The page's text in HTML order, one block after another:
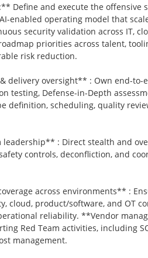
Define and execute the offensive
enabled operating model that
security validation across IT,
priorities across talent,
risk reduction.
delivery oversight** : Own end-to-
testing, Defense-in-Depth
definition, scheduling, quality
leadership** : Direct stealth and
controls, deconfliction, and
across environments** :
cloud, product/software, and OT
reliability. **Vendor
Red Team activities, including
management.